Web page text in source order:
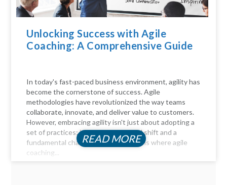
Unlocking Success with Agile
Coaching: A Comprehensive Guide
In today's fast-paced business environment, agility has
become the cornerstone of success. Agile
methodologies have revolutionized the way teams
collaborate, innovate, and deliver value to customers.
However, embracing agility isn't just about adopting a
set of practices; it requires a cultural shift and a
fundamental change in mindset. This is where agile
coaching...
READ MORE